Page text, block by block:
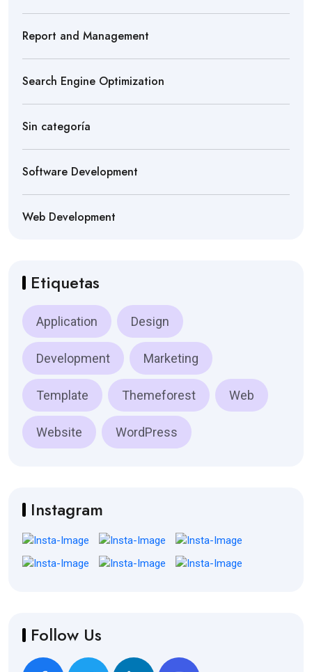
Report and Management
Search Engine Optimization
Sin categoría
Software Development
Web Development
Etiquetas
Application Design
Development Marketing
Template Themeforest Web
Website WordPress
Instagram
Follow Us